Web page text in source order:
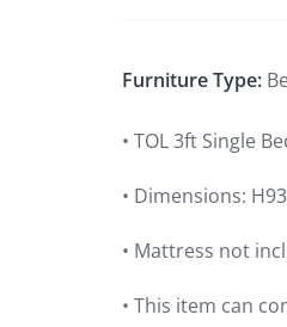
Furniture Type:
• TOL 3ft Single
• Dimensions:
• Mattress not
• This item can